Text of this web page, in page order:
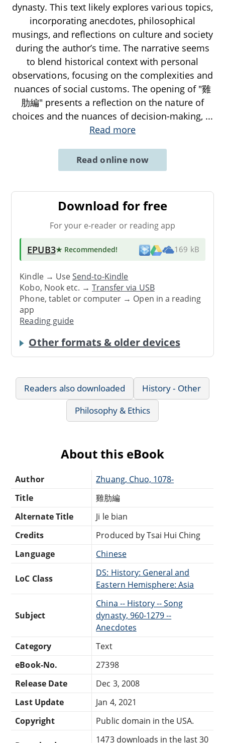
dynasty. This text likely explores various topics,
incorporating anecdotes, philosophical
musings, and reflections on culture and society
during the author’s time. The narrative seems
to blend historical context with personal
observations, focusing on the complexities and
nuances of social customs. The opening of "雞
肋編" presents a reflection on the nature of
choices and the nuances of decision-making, ...
Read more
Read online now
Download for free
For your e-reader or reading app
EPUB3★ Recommended! 169 kB
Kindle → UseSend-to-Kindle
Kobo, Nook etc. →Transfer via USB
Phone, tablet or computer → Open in a reading
app
Reading guide
Other formats & older devices
Readers also downloaded
History - Other
Philosophy & Ethics
About this eBook
Author
Zhuang, Chuo, 1078-
Title
雞肋編
Alternate Title
Ji le bian
Credits
Produced by Tsai Hui Ching
Language
Chinese
LoC Class
DS: History: General and
Eastern Hemisphere: Asia
Subject
China -- History -- Song
dynasty, 960-1279 --
Anecdotes
Category
Text
eBook-No.
27398
Release Date
Dec 3, 2008
Last Update
Jan 4, 2021
Copyright
Public domain in the USA.
1473 downloads in the last 30